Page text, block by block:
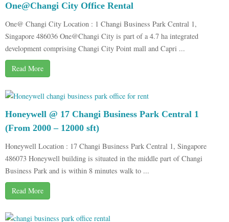
One@Changi City Office Rental
One@ Changi City Location : 1 Changi Business Park Central 1,
Singapore 486036 One@Changi City is part of a 4.7 ha integrated
development comprising Changi City Point mall and Capri ...
Read More
Honeywell @ 17 Changi Business Park Central 1
(From 2000 – 12000 sft)
Honeywell Location : 17 Changi Business Park Central 1, Singapore
486073 Honeywell building is situated in the middle part of Changi
Business Park and is within 8 minutes walk to ...
Read More